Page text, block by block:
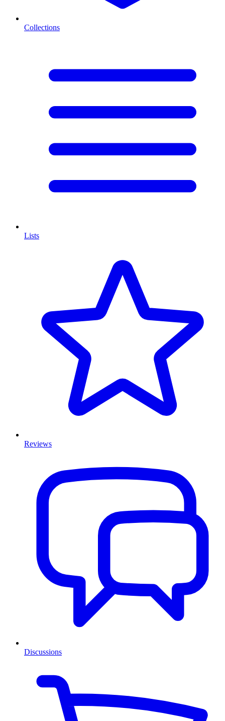
Collections
Lists
Reviews
Discussions